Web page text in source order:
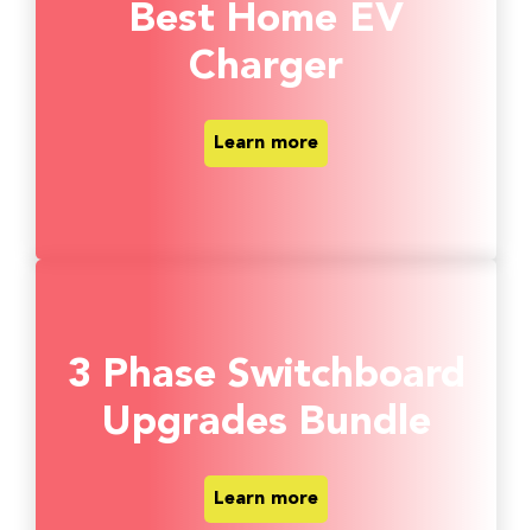
3 Phase Switchboard
Upgrades Bundle
Learn more
Best Home EV
Charger
Learn more